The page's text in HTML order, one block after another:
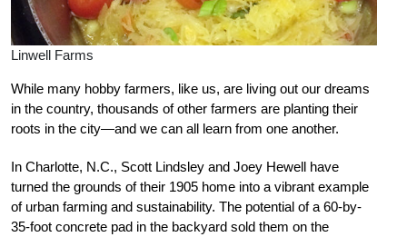
Linwell Farms
While many hobby farmers, like us, are living out our dreams
in the country, thousands of other farmers are planting their
roots in the city—and we can all learn from one another.
In Charlotte, N.C., Scott Lindsley and Joey Hewell have
turned the grounds of their 1905 home into a vibrant example
of urban farming and sustainability. The potential of a 60-by-
35-foot concrete pad in the backyard sold them on the